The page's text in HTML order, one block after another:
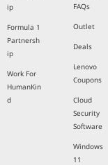
ip
Formula 1
Partnersh
ip
Work For
HumanKin
d
FAQs
Outlet
Deals
Lenovo
Coupons
Cloud
Security
Software
Windows
11